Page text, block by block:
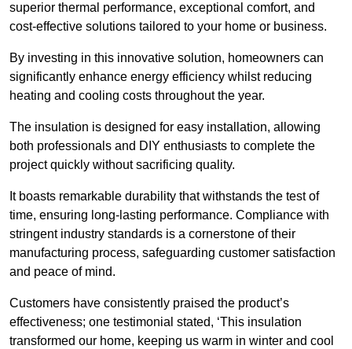
superior thermal performance, exceptional comfort, and
cost-effective solutions tailored to your home or business.
By investing in this innovative solution, homeowners can
significantly enhance energy efficiency whilst reducing
heating and cooling costs throughout the year.
The insulation is designed for easy installation, allowing
both professionals and DIY enthusiasts to complete the
project quickly without sacrificing quality.
It boasts remarkable durability that withstands the test of
time, ensuring long-lasting performance. Compliance with
stringent industry standards is a cornerstone of their
manufacturing process, safeguarding customer satisfaction
and peace of mind.
Customers have consistently praised the product’s
effectiveness; one testimonial stated, ‘This insulation
transformed our home, keeping us warm in winter and cool